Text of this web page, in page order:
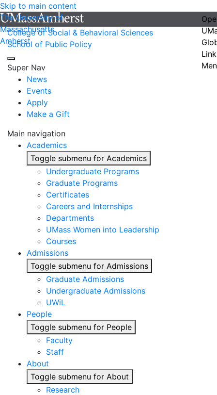
Skip to main content
The University of
Massachusetts
Amherst
College of Social & Behavioral Sciences
School of Public Policy
Super Nav
News
Events
Apply
Make a Gift
Main navigation
Academics
Toggle submenu for Academics
Undergraduate Programs
Graduate Programs
Certificates
Careers and Internships
Departments
UMass Women into Leadership
Courses
Admissions
Toggle submenu for Admissions
Graduate Admissions
Undergraduate Admissions
UWiL
People
Toggle submenu for People
Faculty
Staff
About
Toggle submenu for About
Research